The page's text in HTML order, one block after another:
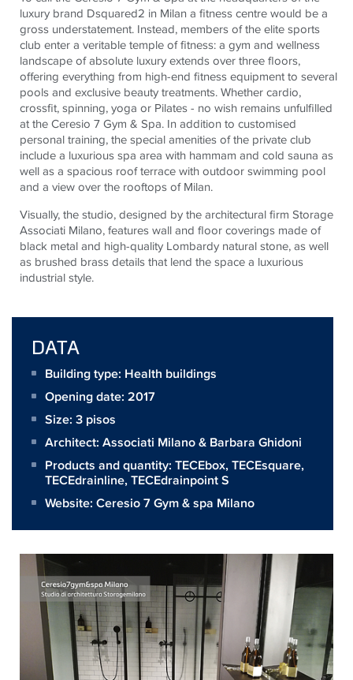
luxury brand Dsquared2 in Milan a fitness centre would be a
gross understatement. Instead, members of the elite sports
club enter a veritable temple of fitness: a gym and wellness
landscape of absolute luxury extends over three floors,
offering everything from high-end fitness equipment to several
pools and exclusive beauty treatments. Whether cardio,
crossfit, spinning, yoga or Pilates - no wish remains unfulfilled
at the Ceresio 7 Gym & Spa. In addition to customised
personal training, the special amenities of the private club
include a luxurious spa area with hammam and cold sauna as
well as a spacious roof terrace with outdoor swimming pool
and a view over the rooftops of Milan.
Visually, the studio, designed by the architectural firm Storage
Associati Milano, features wall and floor coverings made of
black metal and high-quality Lombardy natural stone, as well
as brushed brass details that lend the space a luxurious
industrial style.
DATA
Building type: Health buildings
Opening date: 2017
Size: 3 pisos
Architect: Associati Milano & Barbara Ghidoni
Products and quantity: TECEbox,TECEsquare,
TECEdrainline,TECEdrainpoint S
Website: Ceresio 7 Gym & spa Milano